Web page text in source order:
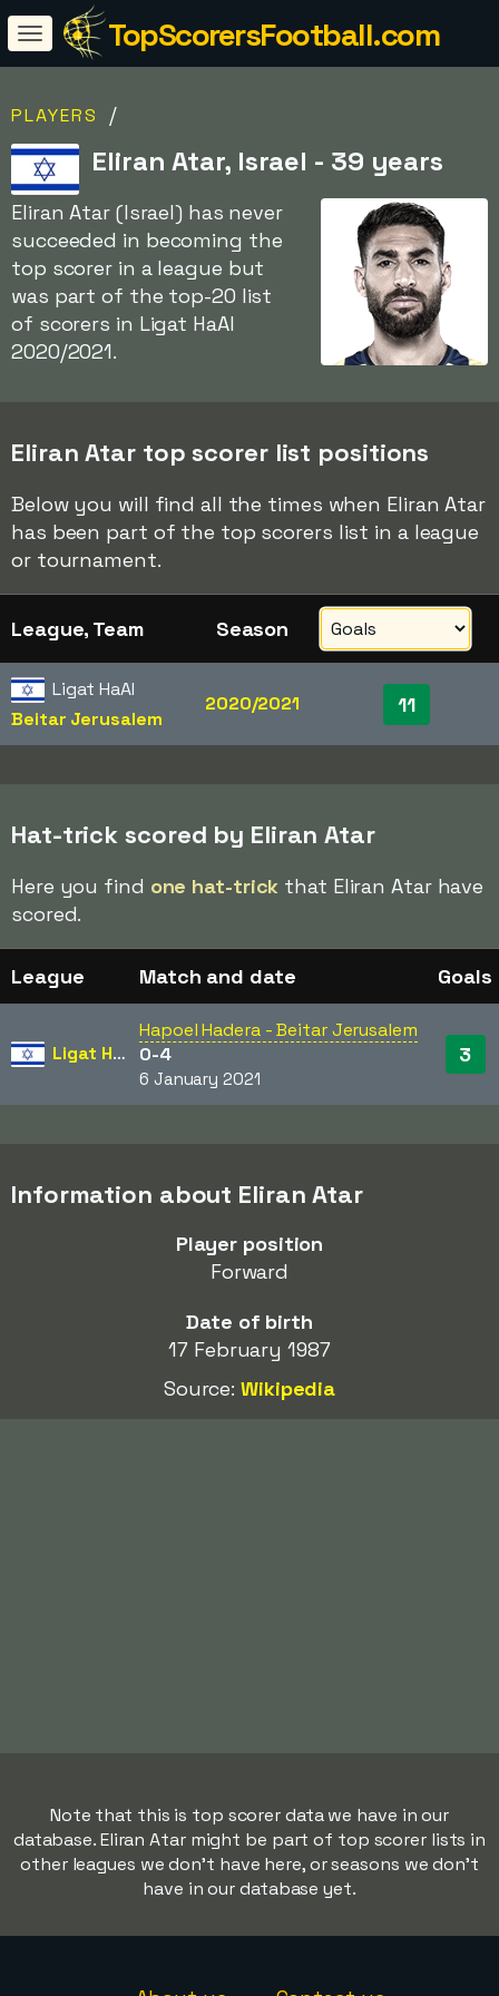
TopScorersFootball.com
PLAYERS /
Eliran Atar, Israel - 39 years
Eliran Atar (Israel) has never
succeeded in becoming the
top scorer in a league but
was part of the top-20 list
of scorers in Ligat HaAl
2020/2021.
Eliran Atar top scorer list positions
Below you will find all the times when Eliran Atar
has been part of the top scorers list in a league
or tournament.
League, Team Season
Ligat HaAl
Beitar Jerusalem
2020/2021 11
Hat-trick scored by Eliran Atar
Here you find one hat-trick that Eliran Atar have
scored.
League Match and date Goals
Ligat HaAl
Hapoel Hadera - Beitar Jerusalem
0-4
6 January 2021
3
Information about Eliran Atar
Player position
Forward
Date of birth
17 February 1987
Source:Wikipedia
Note that this is top scorer data we have in our
database. Eliran Atar might be part of top scorer lists in
other leagues we don't have here, or seasons we don't
have in our database yet.